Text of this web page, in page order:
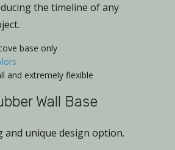
the timeline of any
base only
and extremely flexible
Wall Base
and unique design option.